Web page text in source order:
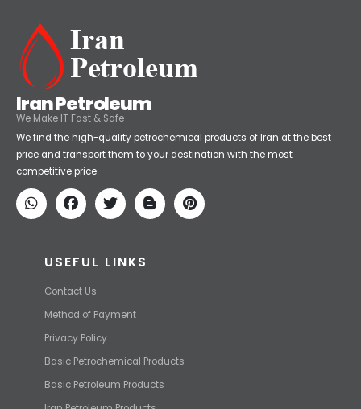
Iran Petroleum
We Make IT Fast & Safe
We find the high-quality petrochemical products of Iran at the best
price and transport them to your destination with the most
competitive price.
USEFUL LINKS
Contact Us
Method of Payment
Privacy Policy
Basic Petrochemical Products
Basic Petroleum Products